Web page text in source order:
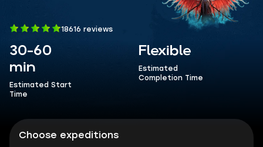
18616 reviews
30-60
min
Estimated Start
Time
Flexible
Estimated
Completion Time
Choose expeditions